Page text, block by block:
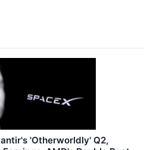
'Otherworldly' Q2,